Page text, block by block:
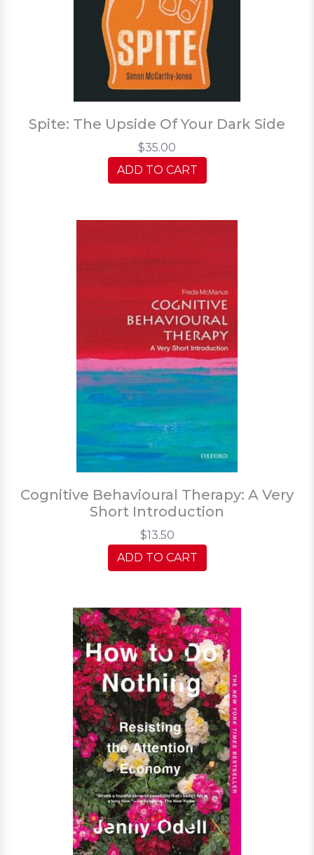
Spite: The Upside Of Your Dark Side
$35.00
ADD TO CART
Cognitive Behavioural Therapy: A Very
Short Introduction
$13.50
ADD TO CART